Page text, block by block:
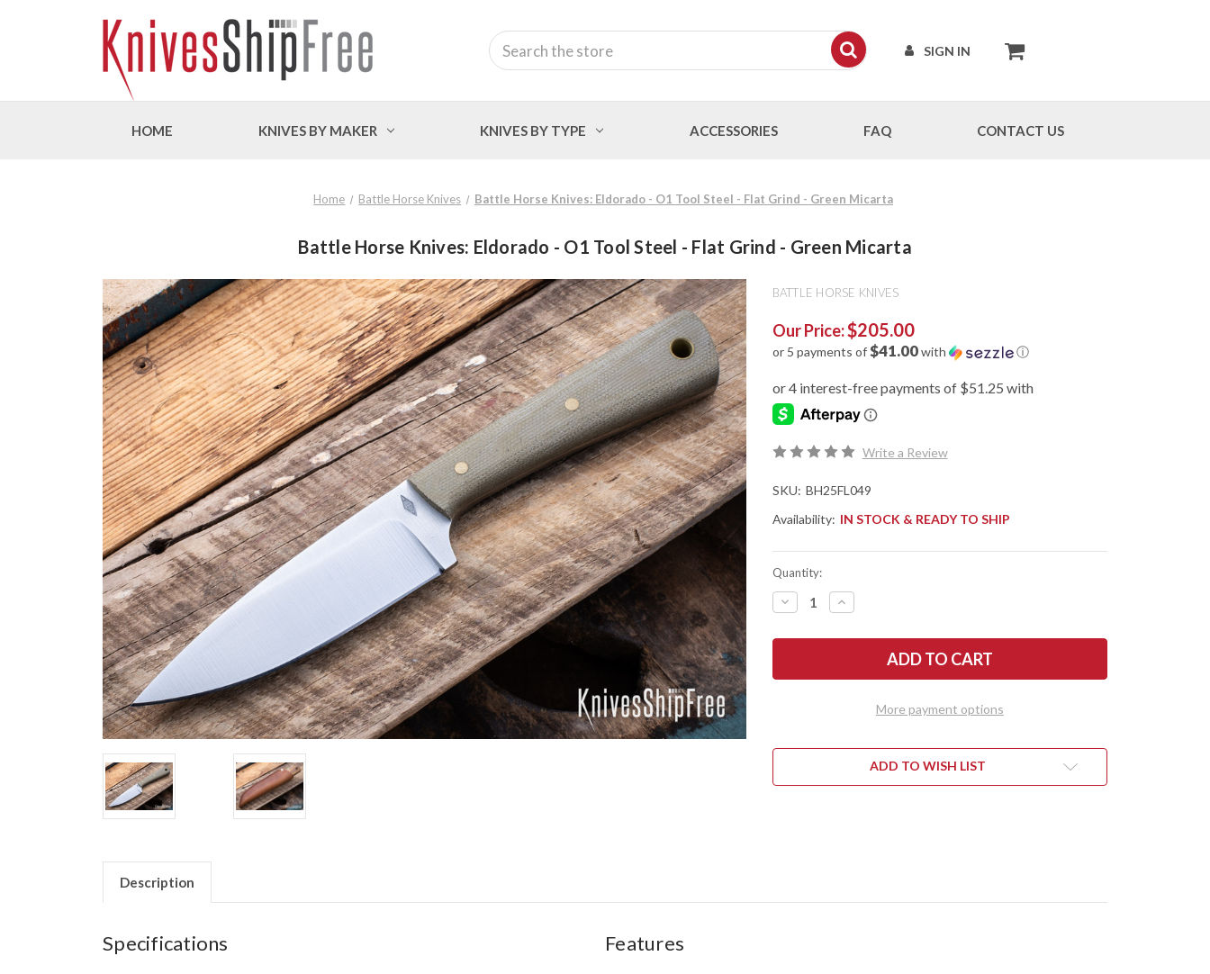
SIGN IN
Search
HOME KNIVES BY MAKER KNIVES BY TYPE ACCESSORIES FAQ CONTACT US
Home Battle Horse Knives Battle Horse Knives: Eldorado - O1 Tool Steel - Flat Grind - Green Micarta
Battle Horse Knives: Eldorado - O1 Tool Steel - Flat Grind - Green Micarta
BATTLE HORSE KNIVES
Our Price:$205.00
or 5 payments of$41.00with ⓘ
Write a Review
SKU: BH25FL049
Availability: IN STOCK & READY TO SHIP
Quantity:
DECREASE
QUANTITY
BATTLE
ELDORADO
FLAT
GREEN
INCREASE
QUANTITY
BATTLE
ELDORADO
FLAT
GRIND
GREEN
More payment options
ADD TO WISH LIST
Description
Specifications Features